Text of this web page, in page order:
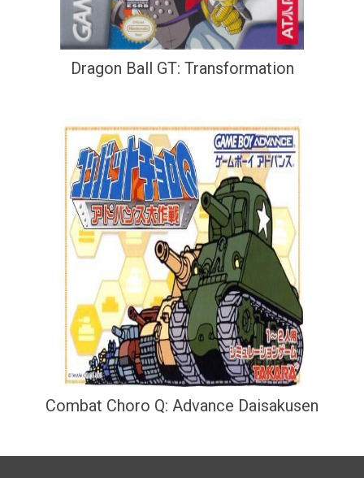
Dragon Ball GT: Transformation
Combat Choro Q: Advance Daisakusen